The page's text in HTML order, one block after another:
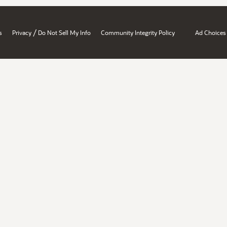
Privacy / Do Not Sell My Info Community Integrity Policy Ad Choices